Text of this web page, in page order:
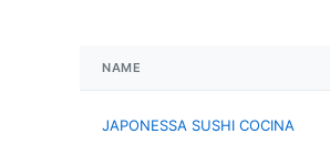
NAME
JAPONESSA SUSHI COCINA